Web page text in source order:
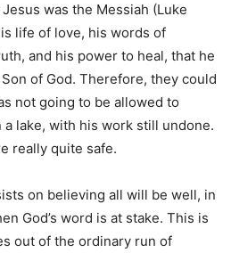
was the Messiah (Luke
life of love, his words of
and his power to heal, that he
of God. Therefore, they could
not going to be allowed to
lake, with his work still undone.
really quite safe.
on believing all will be well, in
God’s word is at stake. This is
out of the ordinary run of